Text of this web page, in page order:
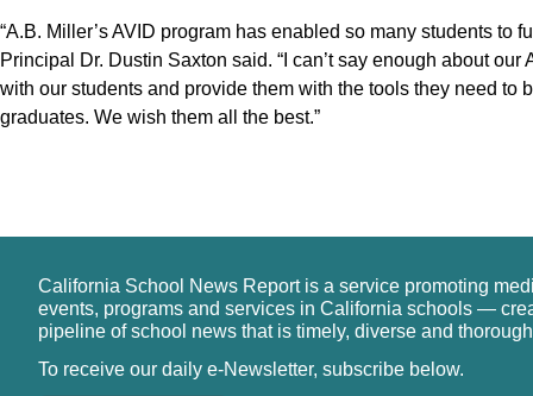
“A.B. Miller’s AVID program has enabled so many students to
Principal Dr. Dustin Saxton said. “I can’t say enough about
with our students and provide them with the tools they need to
graduates. We wish them all the best.”
California School News Report is a service promoting
events, programs and services in California schools —
pipeline of school news that is timely, diverse and
To receive our daily e-Newsletter, subscribe below.